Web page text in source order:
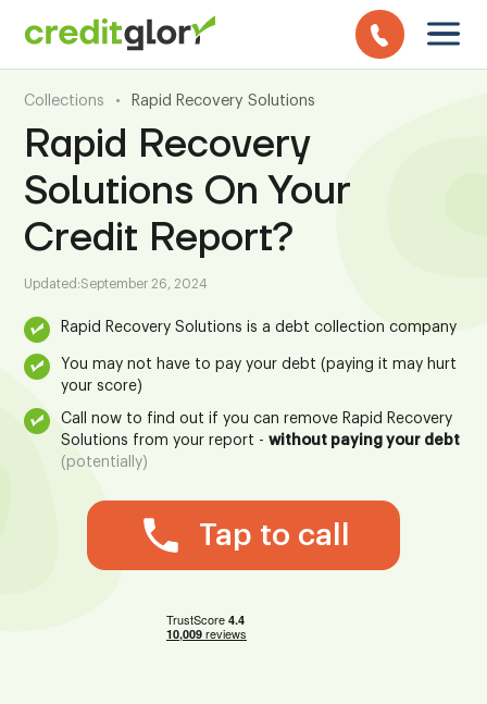
Collections • Rapid Recovery Solutions
Rapid Recovery
Solutions On Your
Credit Report?
Updated:September 26, 2024
Rapid Recovery Solutions is a debt collection company
You may not have to pay your debt (paying it may hurt
your score)
Call now to find out if you can remove Rapid Recovery
Solutions from your report -without paying your debt
(potentially)
Tap to call